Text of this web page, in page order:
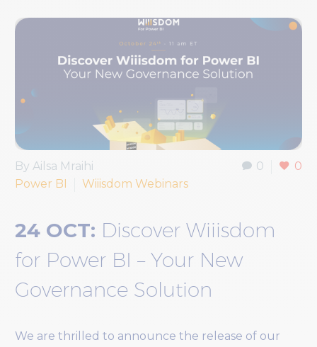
0 0
By Ailsa Mraihi
Power BI
Wiiisdom Webinars
24 OCT: Discover Wiiisdom
for Power BI – Your New
Governance Solution
We are thrilled to announce the release of our